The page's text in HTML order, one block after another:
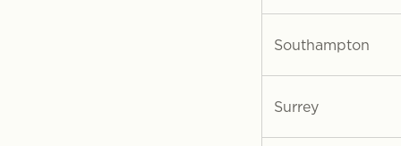
Southampton
Surrey